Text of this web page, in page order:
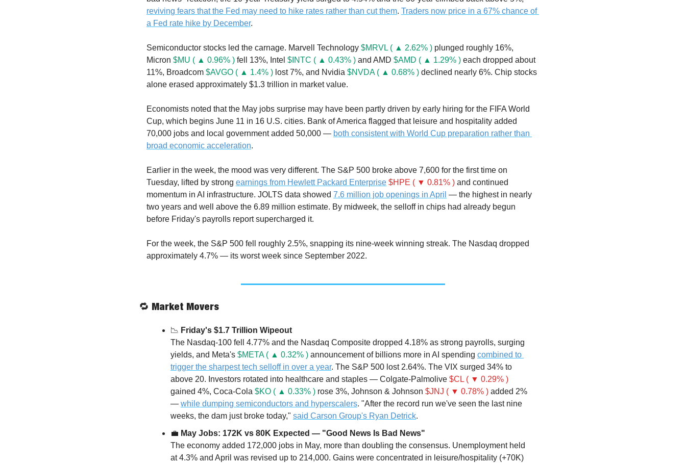
reviving fears that the Fed may need to hike rates rather than cut them. Traders now price in a 67% chance of
a Fed rate hike by December.
Semiconductor stocks led the carnage. Marvell Technology $MRVL ( ▲ 2.62% ) plunged roughly 16%,
Micron $MU ( ▲ 0.96% ) fell 13%, Intel $INTC ( ▲ 0.43% ) and AMD $AMD ( ▲ 1.29% ) each dropped about
11%, Broadcom $AVGO ( ▲ 1.4% ) lost 7%, and Nvidia $NVDA ( ▲ 0.68% ) declined nearly 6%. Chip stocks
alone erased approximately $1.3 trillion in market value.
Economists noted that the May jobs surprise may have been partly driven by early hiring for the FIFA World
Cup, which begins June 11 in 16 U.S. cities. Bank of America flagged that leisure and hospitality added
70,000 jobs and local government added 50,000 — both consistent with World Cup preparation rather than
broad economic acceleration.
Earlier in the week, the mood was very different. The S&P 500 broke above 7,600 for the first time on
Tuesday, lifted by strong earnings from Hewlett Packard Enterprise $HPE ( ▼ 0.81% ) and continued
momentum in AI infrastructure. JOLTS data showed 7.6 million job openings in April — the highest in nearly
two years and well above the 6.89 million estimate. By midweek, the selloff in chips had already begun
before Friday's payrolls report supercharged it.
For the week, the S&P 500 fell roughly 2.5%, snapping its nine-week winning streak. The Nasdaq dropped
approximately 4.7% — its worst week since September 2022.
🔁 Market Movers
📉 Friday's $1.7 Trillion Wipeout
The Nasdaq-100 fell 4.77% and the Nasdaq Composite dropped 4.18% as strong payrolls, surging
yields, and Meta's $META ( ▲ 0.32% ) announcement of billions more in AI spending combined to
trigger the sharpest tech selloff in over a year. The S&P 500 lost 2.64%. The VIX surged 34% to
above 20. Investors rotated into healthcare and staples — Colgate-Palmolive $CL ( ▼ 0.29% )
gained 4%, Coca-Cola $KO ( ▲ 0.33% ) rose 3%, Johnson & Johnson $JNJ ( ▼ 0.78% ) added 2%
— while dumping semiconductors and hyperscalers. "After the record run we've seen the last nine
weeks, the dam just broke today," said Carson Group's Ryan Detrick.
💼 May Jobs: 172K vs 80K Expected — "Good News Is Bad News"
The economy added 172,000 jobs in May, more than doubling the consensus. Unemployment held
at 4.3% and April was revised up to 214,000. Gains were concentrated in leisure/hospitality (+70K)